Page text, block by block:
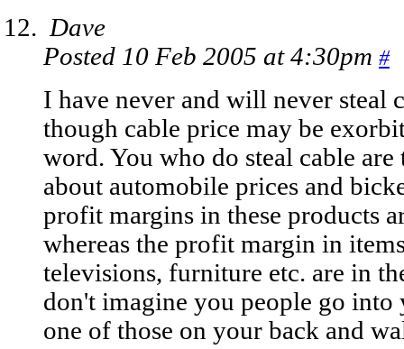
Dave
Posted 10 Feb 2005 at 4:30pm #
I have never and will never steal
though cable price may be
word. You who do steal cable
about automobile prices and
profit margins in these products
whereas the profit margin in
televisions, furniture etc. are in
don't imagine you people go
one of those on your back and